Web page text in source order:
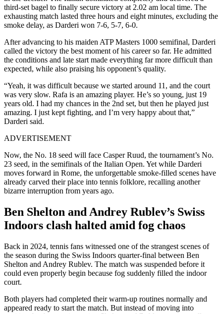
third-set bagel to finally secure victory at 2.02 am local time. The
exhausting match lasted three hours and eight minutes, excluding the
smoke delay, as Darderi won 7-6, 5-7, 6-0.
After advancing to his maiden ATP Masters 1000 semifinal, Darderi
called the victory the best moment of his career so far. He admitted
the conditions and late start made everything far more difficult than
expected, while also praising his opponent’s quality.
“Yeah, it was difficult because we started around 11, and the court
was very slow. Rafa is an amazing player. He’s so young, just 19
years old. I had my chances in the 2nd set, but then he played just
amazing. I just kept fighting, and I’m very happy about that,”
Darderi said.
ADVERTISEMENT
Now, the No. 18 seed will face Casper Ruud, the tournament’s No.
23 seed, in the semifinals of the Italian Open. Yet while Darderi
moves forward in Rome, the unforgettable smoke-filled scenes have
already carved their place into tennis folklore, recalling another
bizarre interruption from years ago.
Ben Shelton and Andrey Rublev’s Swiss
Indoors clash halted amid fog chaos
Back in 2024, tennis fans witnessed one of the strangest scenes of
the season during the Swiss Indoors quarter-final between Ben
Shelton and Andrey Rublev. The match was suspended before it
could even properly begin because fog suddenly filled the indoor
court.
Both players had completed their warm-up routines normally and
appeared ready to start the match. But instead of moving into